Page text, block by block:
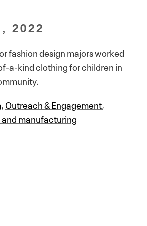
2022
fashion design majors worked
a-kind clothing for children in
,Outreach & Engagement,
manufacturing